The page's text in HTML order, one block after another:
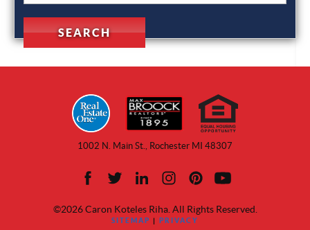
1002 N. Main St., Rochester MI 48307
©2026 Caron Koteles Riha. All Rights Reserved.
SITEMAP | PRIVACY